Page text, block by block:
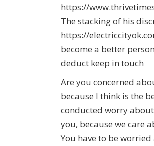
https://
The stacking of his
https://
become a better
deduct keep in touch
Are you concerned
because I think is the
conducted worry
you, because we care
You have to be